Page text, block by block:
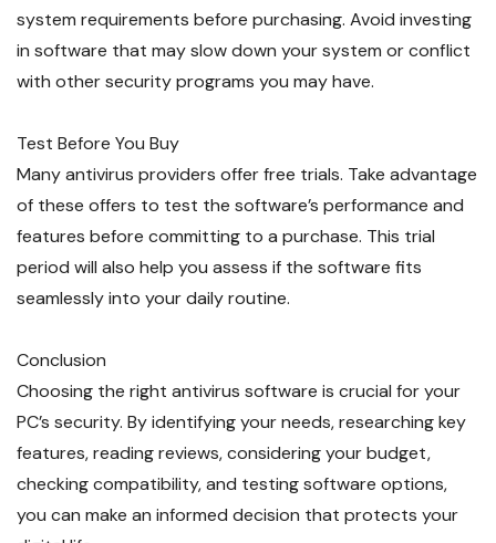
system requirements before purchasing. Avoid investing
in software that may slow down your system or conflict
with other security programs you may have.
Test Before You Buy
Many antivirus providers offer free trials. Take advantage
of these offers to test the software’s performance and
features before committing to a purchase. This trial
period will also help you assess if the software fits
seamlessly into your daily routine.
Conclusion
Choosing the right antivirus software is crucial for your
PC’s security. By identifying your needs, researching key
features, reading reviews, considering your budget,
checking compatibility, and testing software options,
you can make an informed decision that protects your